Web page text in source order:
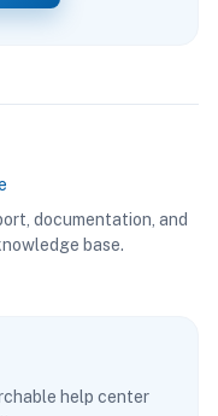
documentation, and
base.
help center